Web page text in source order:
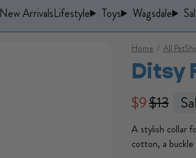
New ArrivalsLifestyleLifestyle
ToysToysWagsdale
Home / All
Ditsy
Regular
$9Regular
$13
A stylish collar
cotton, a